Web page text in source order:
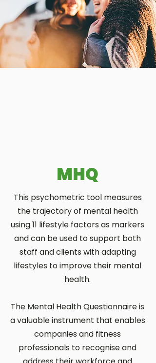
MHQ
This psychometric tool measures
the trajectory of mental health
using 11 lifestyle factors as markers
and can be used to support both
staff and clients with adapting
lifestyles to improve their mental
health.
The Mental Health Questionnaire is
a valuable instrument that enables
companies and fitness
professionals to recognise and